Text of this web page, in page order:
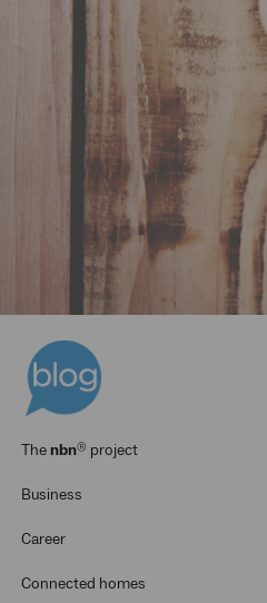
Thenbn® project
Business
Career
Connected homes